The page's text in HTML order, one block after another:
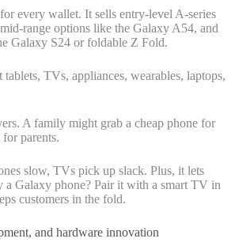
every wallet. It sells entry-level A-series
range options like the Galaxy A54, and
Galaxy S24 or foldable Z Fold.
TVs, appliances, wearables, laptops,
A family might grab a cheap phone for
parents.
slow, TVs pick up slack. Plus, it lets
a Galaxy phone? Pair it with a smart TV in
customers in the fold.
and hardware innovation